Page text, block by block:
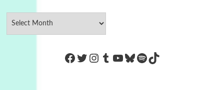
https://www.facebook.com/
Twitter
Instagram
Tumblr
YouTube
Bluesky
Spotify
TikTok